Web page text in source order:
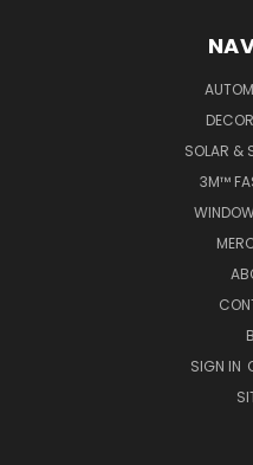
SOLAR &
3M™
SIGN IN